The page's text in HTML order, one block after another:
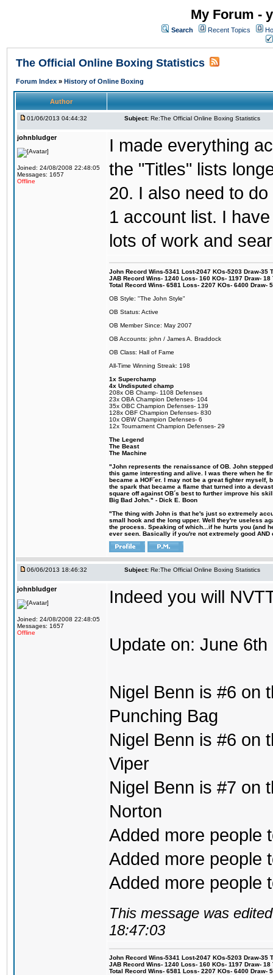
My Forum -
Search Recent Topics
The Official Online Boxing Statistics
Forum Index » History of Online Boxing
Author
01/06/2013 04:44:32 Subject: Re:The Official Online Boxing Statistics
johnbludger
Joined: 24/08/2008 22:48:05
Messages: 1657
Offline
I made everything
the "Titles" lists
20. I also need to
1 account list. I
lots of work and
John Record Wins-5341 Lost-2047 KOs-5203 Draw-35
JAB Record Wins- 1240 Loss- 160 KOs- 1197 Draw-
Total Record Wins- 6581 Loss- 2207 KOs- 6400 Draw-
OB Style: "The John Style"
OB Status: Active
OB Member Since: May 2007
OB Accounts: john / James A. Braddock
OB Class: Hall of Fame
All-Time Winning Streak: 198
1x Superchamp
4x Undisputed champ
208x OB Champ- 1108 Defenses
23x OBA Champion Defenses- 104
35x OBC Champion Defenses- 139
128x OBF Champion Defenses- 830
10x OBW Champion Defenses- 6
12x Tournament Champion Defenses- 29
The Legend
The Beast
The Machine
"John represents the renaissance of OB. John
this game interesting and alive. I was there when he
became a HOF´er. I may not be a great fighter
the spark that became a flame that turned into a
square off against OB´s best to further improve his
Big Bad John." - Dick E. Boon
"The thing with John is that he's just so extremely
small hook and the long upper. Well they're useless
the process. Speaking of which...if he hurts you (and
ever seen. Basically if you're not extremely good
06/06/2013 18:46:32 Subject: Re:The Official Online Boxing Statistics
johnbludger
Joined: 24/08/2008 22:48:05
Messages: 1657
Offline
Indeed you will
Update on: June 6th
Nigel Benn is #6 on
Punching Bag
Nigel Benn is #6 on
Viper
Nigel Benn is #7 on
Norton
Added more people
Added more people
Added more people
This message was
18:47:03
John Record Wins-5341 Lost-2047 KOs-5203 Draw-35
JAB Record Wins- 1240 Loss- 160 KOs- 1197 Draw-
Total Record Wins- 6581 Loss- 2207 KOs- 6400 Draw-